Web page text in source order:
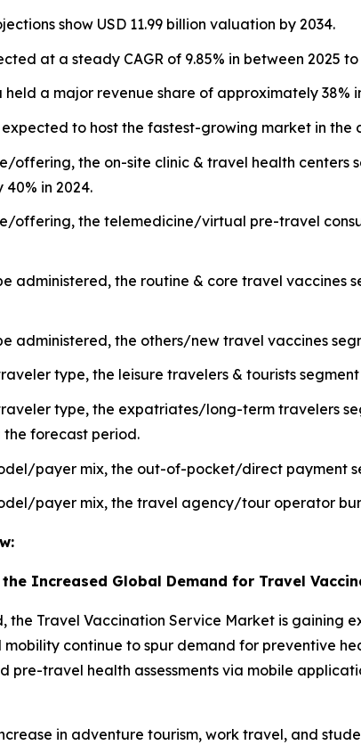
show USD 11.99 billion valuation by 2034.
at a steady CAGR of 9.85% in between 2025 to
held a major revenue share of approximately 38%
to host the fastest-growing market in the
offering, the on-site clinic & travel health
in 2024.
offering, the telemedicine/virtual pre-travel
administered, the routine & core travel vaccines
administered, the others/new travel vaccines
type, the leisure travelers & tourists
type, the expatriates/long-term travelers
forecast period.
payer mix, the out-of-pocket/direct payment
payer mix, the travel agency/tour operator
Increased Global Demand for Travel
the Travel Vaccination Service Market is gaining
continue to spur demand for preventive
pre-travel health assessments via mobile
in adventure tourism, work travel, and